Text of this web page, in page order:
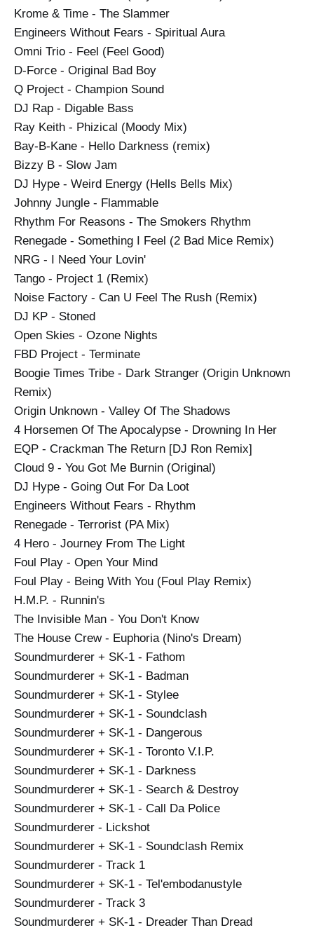
Krome & Time - The Slammer
Engineers Without Fears - Spiritual Aura
Omni Trio - Feel (Feel Good)
D-Force - Original Bad Boy
Q Project - Champion Sound
DJ Rap - Digable Bass
Ray Keith - Phizical (Moody Mix)
Bay-B-Kane - Hello Darkness (remix)
Bizzy B - Slow Jam
DJ Hype - Weird Energy (Hells Bells Mix)
Johnny Jungle - Flammable
Rhythm For Reasons - The Smokers Rhythm
Renegade - Something I Feel (2 Bad Mice Remix)
NRG - I Need Your Lovin'
Tango - Project 1 (Remix)
Noise Factory - Can U Feel The Rush (Remix)
DJ KP - Stoned
Open Skies - Ozone Nights
FBD Project - Terminate
Boogie Times Tribe - Dark Stranger (Origin Unknown
Remix)
Origin Unknown - Valley Of The Shadows
4 Horsemen Of The Apocalypse - Drowning In Her
EQP - Crackman The Return [DJ Ron Remix]
Cloud 9 - You Got Me Burnin (Original)
DJ Hype - Going Out For Da Loot
Engineers Without Fears - Rhythm
Renegade - Terrorist (PA Mix)
4 Hero - Journey From The Light
Foul Play - Open Your Mind
Foul Play - Being With You (Foul Play Remix)
H.M.P. - Runnin's
The Invisible Man - You Don't Know
The House Crew - Euphoria (Nino's Dream)
Soundmurderer + SK-1 - Fathom
Soundmurderer + SK-1 - Badman
Soundmurderer + SK-1 - Stylee
Soundmurderer + SK-1 - Soundclash
Soundmurderer + SK-1 - Dangerous
Soundmurderer + SK-1 - Toronto V.I.P.
Soundmurderer + SK-1 - Darkness
Soundmurderer + SK-1 - Search & Destroy
Soundmurderer + SK-1 - Call Da Police
Soundmurderer - Lickshot
Soundmurderer + SK-1 - Soundclash Remix
Soundmurderer - Track 1
Soundmurderer + SK-1 - Tel'embodanustyle
Soundmurderer - Track 3
Soundmurderer + SK-1 - Dreader Than Dread